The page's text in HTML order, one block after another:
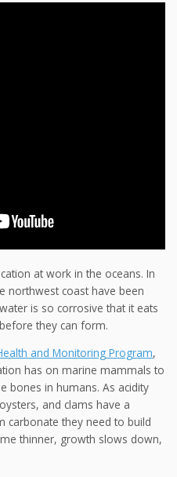
at work in the oceans. In
northwest coast have been
is so corrosive that it eats
they can form.
and Monitoring Program,
has on marine mammals to
bones in humans. As acidity
and clams have a
carbonate they need to build
thinner, growth slows down,